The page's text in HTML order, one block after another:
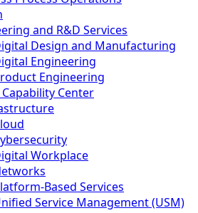
and R&D Services
Design and Manufacturing
Engineering
Engineering
Center
Workplace
Based Services
Service Management (USM)